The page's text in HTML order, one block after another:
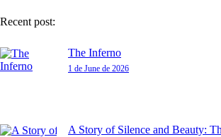
Recent post:
The Inferno
1 de June de 2026
A Story of Silence and Beauty: